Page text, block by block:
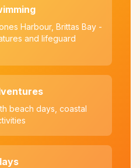
Harbour, Brittas Bay -
and lifeguard
beach days, coastal